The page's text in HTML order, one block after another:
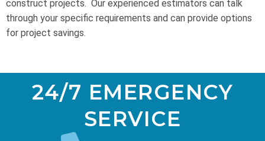
construct projects. Our experienced estimators can talk
through your specific requirements and can provide options
for project savings.
24/7 EMERGENCY
SERVICE